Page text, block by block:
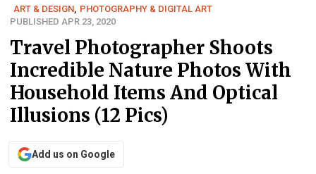
ART & DESIGN PHOTOGRAPHY & DIGITAL ART
PUBLISHED APR 23, 2020
Travel Photographer Shoots
Incredible Nature Photos With
Household Items And Optical
Illusions (12 Pics)
Add us on Google